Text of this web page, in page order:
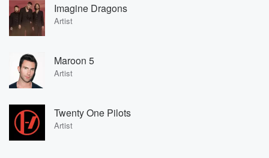
Imagine Dragons
Artist
Maroon 5
Artist
Twenty One Pilots
Artist